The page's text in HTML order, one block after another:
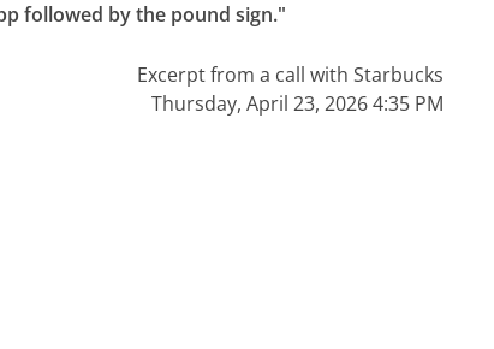
followed by the pound sign."
Excerpt from a call with Starbucks
Thursday, April 23, 2026 4:35 PM